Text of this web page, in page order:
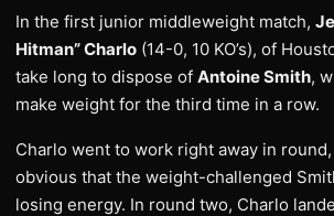
In the first junior middleweight match,
Hitman” Charlo (14-0, 10 KO’s), of
take long to dispose of Antoine Smith,
make weight for the third time in a row.
Charlo went to work right away in
obvious that the weight-challenged
losing energy. In round two, Charlo